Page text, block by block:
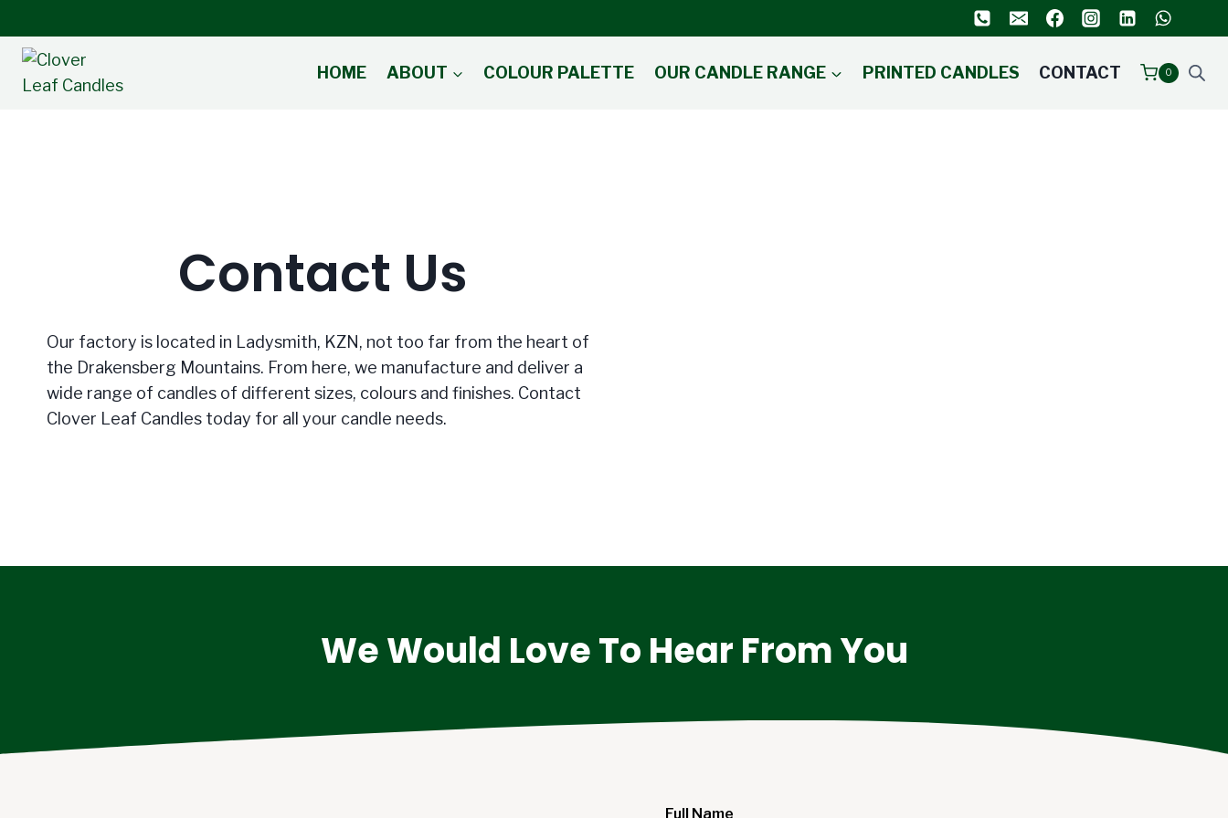
to
content
HOME ABOUT COLOUR PALETTE OUR CANDLE RANGE PRINTED CANDLES CONTACT 0
Contact Us
Our factory is located in Ladysmith, KZN, not too far from the heart of
the Drakensberg Mountains. From here, we manufacture and deliver a
wide range of candles of different sizes, colours and finishes. Contact
Clover Leaf Candles today for all your candle needs.
We Would Love To Hear From You
Full Name